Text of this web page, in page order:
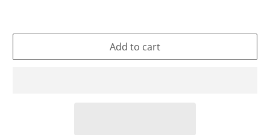
Add to cart